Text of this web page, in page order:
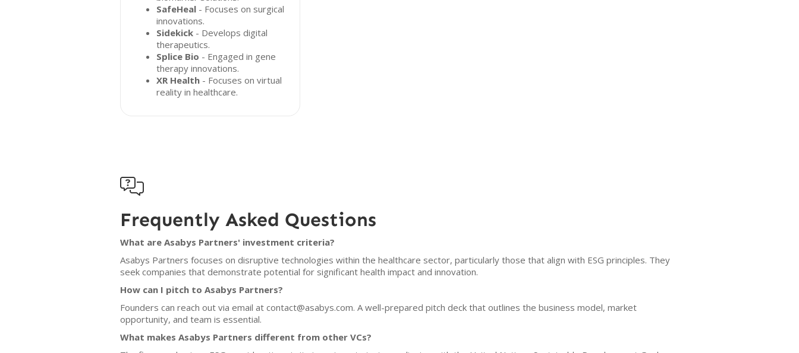
SafeHeal - Focuses on surgical
innovations.
Sidekick - Develops digital
therapeutics.
Splice Bio - Engaged in gene
therapy innovations.
XR Health - Focuses on virtual
reality in healthcare.

Frequently Asked Questions
What are Asabys Partners' investment criteria?
Asabys Partners focuses on disruptive technologies within the healthcare sector, particularly those that align with ESG principles. They
seek companies that demonstrate potential for significant health impact and innovation.
How can I pitch to Asabys Partners?
Founders can reach out via email at contact@asabys.com. A well-prepared pitch deck that outlines the business model, market
opportunity, and team is essential.
What makes Asabys Partners different from other VCs?